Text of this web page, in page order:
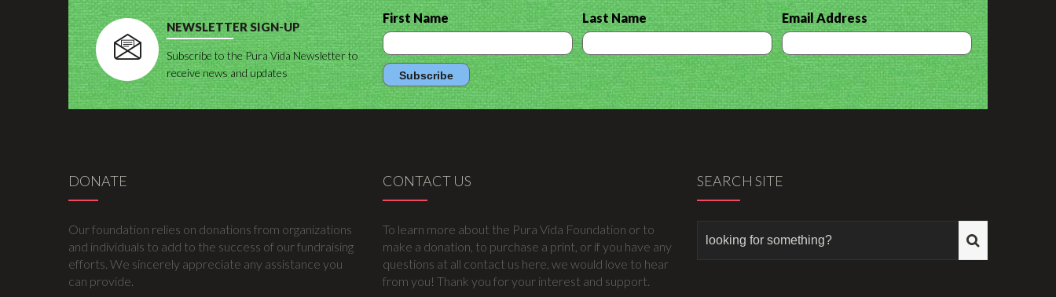
NEWSLETTER SIGN-UP
Subscribe to the Pura Vida Newsletter to
receive news and updates
First Name Last Name Email Address
DONATE
Our foundation relies on donations from organizations
and individuals to add to the success of our fundraising
efforts. We sincerely appreciate any assistance you
can provide.
CONTACT US
To learn more about the Pura Vida Foundation or to
make a donation, to purchase a print, or if you have any
questions at all contact us here, we would love to hear
from you! Thank you for your interest and support.
SEARCH SITE